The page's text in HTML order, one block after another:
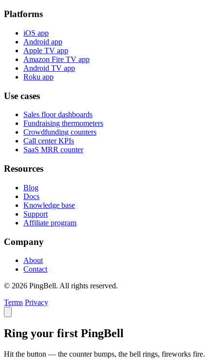
Platforms
iOS app
Android app
Apple TV app
Amazon Fire TV app
Android TV app
Roku app
Use cases
Sales floor dashboards
Fundraising thermometers
Crowdfunding counters
Call center KPIs
SaaS MRR counter
Resources
Blog
Docs
Knowledge base
Support
Affiliate program
Company
About
Contact
© 2026 PingBell. All rights reserved.
Terms Privacy
Ring your first PingBell
Hit the button — the counter bumps, the bell rings, fireworks fire.